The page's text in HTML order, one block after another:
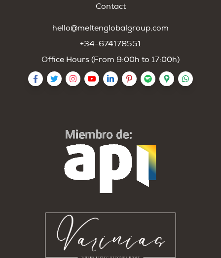
Contact
hello@meltenglobalgroup.com
+34-674178551
Office Hours (From 9:00h to 17:00h)